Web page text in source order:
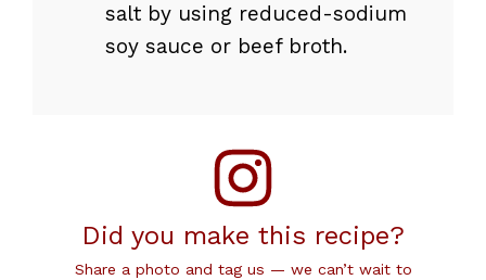
salt by using reduced-sodium
soy sauce or beef broth.
Did you make this recipe?
Share a photo and tag us — we can’t wait to